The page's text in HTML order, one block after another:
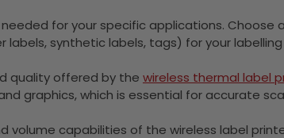
for your specific applications. Choose
synthetic labels, tags) for your
quality offered by the wireless thermal label
graphics, which is essential for accurate
volume capabilities of the wireless label